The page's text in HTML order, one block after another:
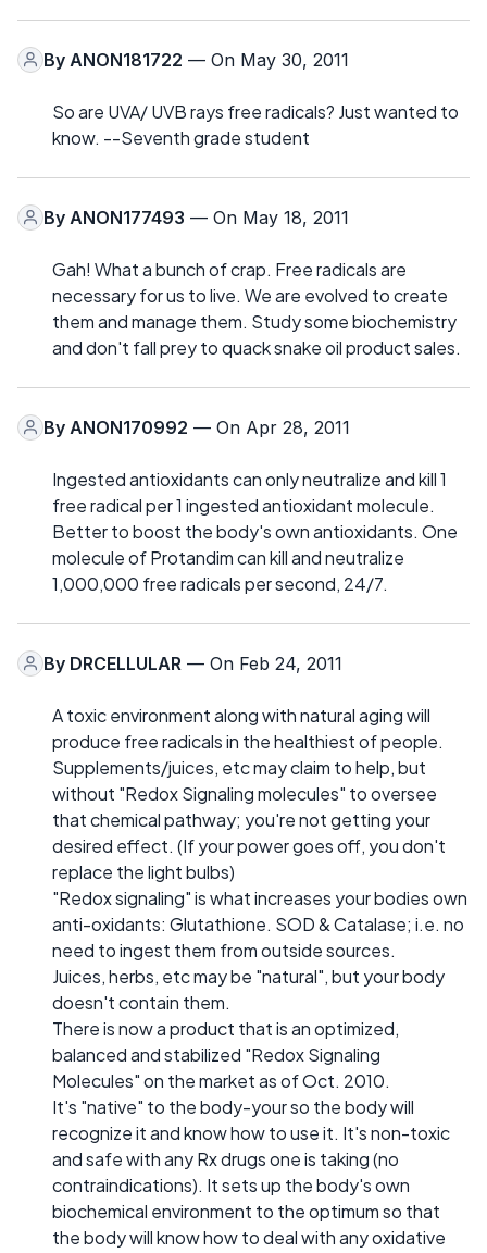
By ANON181722 — On May 30, 2011
So are UVA/ UVB rays free radicals? Just wanted to
know. --Seventh grade student
By ANON177493 — On May 18, 2011
Gah! What a bunch of crap. Free radicals are
necessary for us to live. We are evolved to create
them and manage them. Study some biochemistry
and don't fall prey to quack snake oil product sales.
By ANON170992 — On Apr 28, 2011
Ingested antioxidants can only neutralize and kill 1
free radical per 1 ingested antioxidant molecule.
Better to boost the body's own antioxidants. One
molecule of Protandim can kill and neutralize
1,000,000 free radicals per second, 24/7.
By DRCELLULAR — On Feb 24, 2011
A toxic environment along with natural aging will
produce free radicals in the healthiest of people.
Supplements/juices, etc may claim to help, but
without "Redox Signaling molecules" to oversee
that chemical pathway; you're not getting your
desired effect. (If your power goes off, you don't
replace the light bulbs)
"Redox signaling" is what increases your bodies own
anti-oxidants: Glutathione. SOD & Catalase; i.e. no
need to ingest them from outside sources.
Juices, herbs, etc may be "natural", but your body
doesn't contain them.
There is now a product that is an optimized,
balanced and stabilized "Redox Signaling
Molecules" on the market as of Oct. 2010.
It's "native" to the body-your so the body will
recognize it and know how to use it. It's non-toxic
and safe with any Rx drugs one is taking (no
contraindications). It sets up the body's own
biochemical environment to the optimum so that
the body will know how to deal with any oxidative